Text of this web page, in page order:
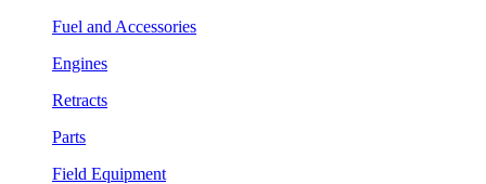
Fuel and Accessories
Engines
Retracts
Parts
Field Equipment